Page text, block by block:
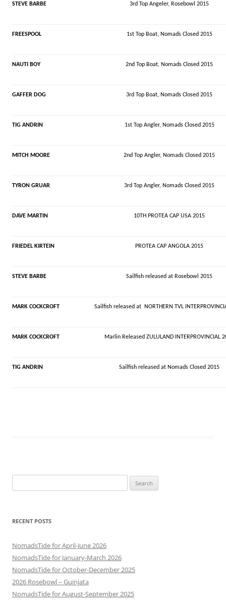
STEVE BARBE 3rd Top Angeler, Rosebowl 2015
FREESPOOL 1st Top Boat, NomadsClosed 2015
NAUTI BOY 2nd Top Boat, Nomads Closed 2015
GAFFER DOG 3rd Top Boat, Nomads Closed 2015
TIG ANDRIN 1st Top Angler, NomadsClosed 2015
MITCH MOORE 2nd Top Angler, Nomads Closed 2015
TYRON GRUAR 3rd Top Angler, Nomads Closed 2015
DAVE MARTIN 10TH PROTEA CAP USA 2015
FRIEDEL KIRTEIN PROTEA CAP ANGOLA 2015
STEVE BARBE Sailfish released at Rosebowl 2015
MARK COCKCROFT Sailfish released at NORTHERN TVL
MARK COCKCROFT Marlin Released ZULULAND INTERPROVINCIAL
TIG ANDRIN Sailfish released at Nomads Closed 2015
for:
RECENT POSTS
NomadsTide for April-June 2026
NomadsTide for January-March 2026
NomadsTide for October-December 2025
2026 Rosebowl – Guinjata
NomadsTide for August-September 2025